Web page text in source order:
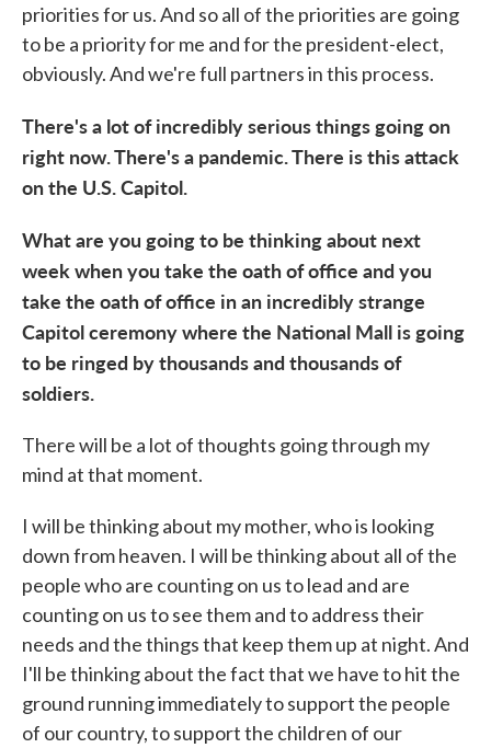
priorities for us. And so all of the priorities are going
to be a priority for me and for the president-elect,
obviously. And we're full partners in this process.
There's a lot of incredibly serious things going on
right now. There's a pandemic. There is this attack
on the U.S. Capitol.
What are you going to be thinking about next
week when you take the oath of office and you
take the oath of office in an incredibly strange
Capitol ceremony where the National Mall is going
to be ringed by thousands and thousands of
soldiers.
There will be a lot of thoughts going through my
mind at that moment.
I will be thinking about my mother, who is looking
down from heaven. I will be thinking about all of the
people who are counting on us to lead and are
counting on us to see them and to address their
needs and the things that keep them up at night. And
I'll be thinking about the fact that we have to hit the
ground running immediately to support the people
of our country, to support the children of our